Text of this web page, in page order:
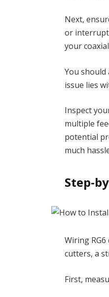
Next,
or
your
You
issue lies
Inspect
multiple
potential
much
Step-
Wiring
cutters, a
First,